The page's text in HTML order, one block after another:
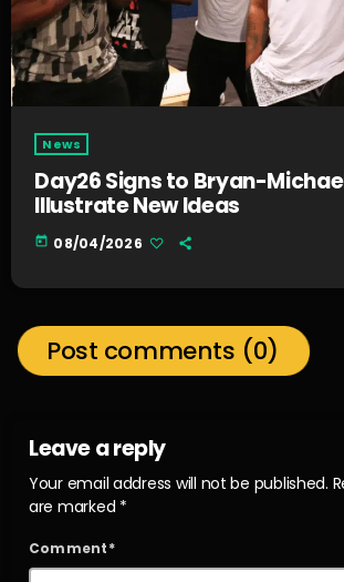
News
Day26 Signs to Bryan-
Illustrate New Ideas
today 08/04/2026
Post comments (0)
Leave a reply
Your email address will not be published.
are marked *
Comment*